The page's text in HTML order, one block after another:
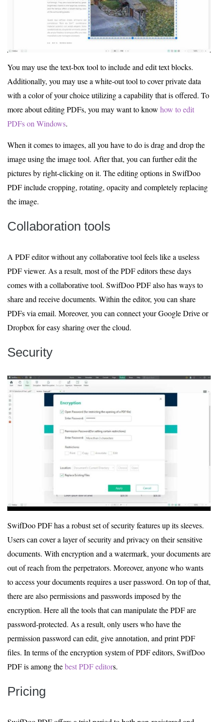
You may use the text-box tool to include and edit text blocks.
Additionally, you may use a white-out tool to cover private data
with a color of your choice utilizing a capability that is offered. To
more about editing PDFs, you may want to know how to edit
PDFs on Windows.
When it comes to images, all you have to do is drag and drop the
image using the image tool. After that, you can further edit the
pictures by right-clicking on it. The editing options in SwifDoo
PDF include cropping, rotating, opacity and completely replacing
the image.
Collaboration tools
A PDF editor without any collaborative tool feels like a useless
PDF viewer. As a result, most of the PDF editors these days
comes with a collaborative tool. SwifDoo PDF also has ways to
share and receive documents. Within the editor, you can share
PDFs via email. Moreover, you can connect your Google Drive or
Dropbox for easy sharing over the cloud.
Security
SwifDoo PDF has a robust set of security features up its sleeves.
Users can cover a layer of security and privacy on their sensitive
documents. With encryption and a watermark, your documents are
out of reach from the perpetrators. Moreover, anyone who wants
to access your documents requires a user password. On top of that,
there are also permissions and passwords imposed by the
encryption. Here all the tools that can manipulate the PDF are
password-protected. As a result, only users who have the
permission password can edit, give annotation, and print PDF
files. In terms of the encryption system of PDF editors, SwifDoo
PDF is among thebest PDF editors.
Pricing